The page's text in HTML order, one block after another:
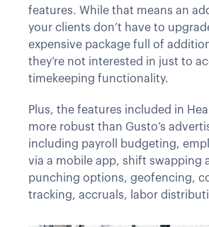
features. While that means an
your clients don’t have to
expensive package full of
they’re not interested in just to
timekeeping functionality.
Plus, the features included in
more robust than Gusto’s
including payroll budgeting,
via a mobile app, shift swapping
punching options, geofencing,
tracking, accruals, labor